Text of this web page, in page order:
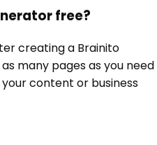
free?
creating a Brainito
many pages as you need
content or business